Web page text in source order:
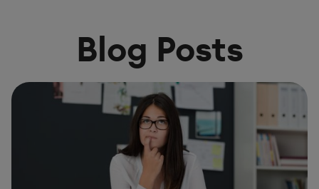
Blog Posts